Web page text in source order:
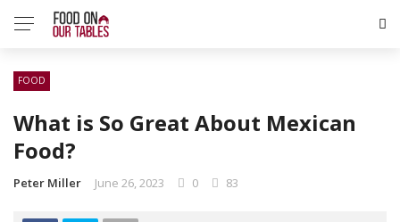
FOOD
What is So Great About Mexican
Food?
Peter Miller June 26, 2023 0 83